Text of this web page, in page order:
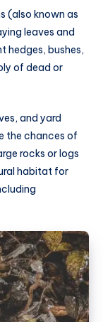
(also known as
leaves and
hedges, bushes,
of dead or
and yard
the chances of
rocks or logs
habitat for